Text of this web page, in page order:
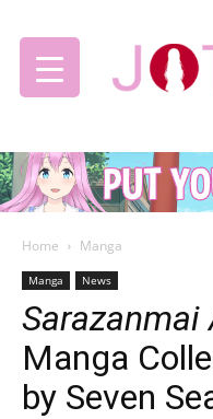
Home Manga
Manga News
Manga
by Seven